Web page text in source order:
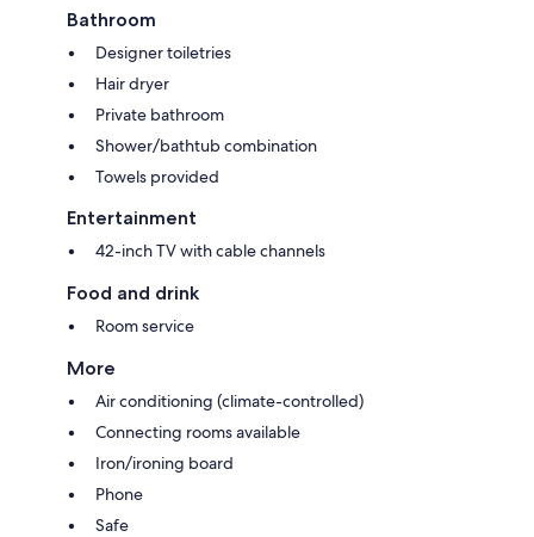
Bathroom
Designer toiletries
Hair dryer
Private bathroom
Shower/bathtub combination
Towels provided
Entertainment
42-inch TV with cable channels
Food and drink
Room service
More
Air conditioning (climate-controlled)
Connecting rooms available
Iron/ironing board
Phone
Safe